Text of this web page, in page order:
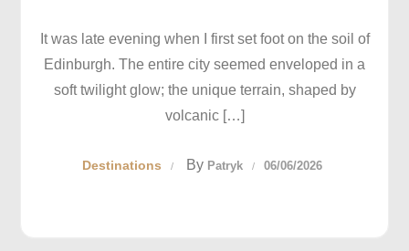
It was late evening when I first set foot on the soil of
Edinburgh. The entire city seemed enveloped in a
soft twilight glow; the unique terrain, shaped by
volcanic […]
Destinations By Patryk 06/06/2026